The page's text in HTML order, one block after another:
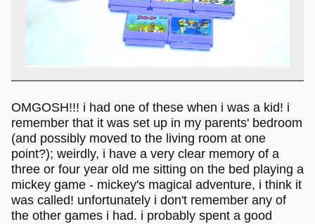
OMGOSH!!! i had one of these when i was a kid! i
remember that it was set up in my parents' bedroom
(and possibly moved to the living room at one
point?); weirdly, i have a very clear memory of a
three or four year old me sitting on the bed playing a
mickey game - mickey's magical adventure, i think it
was called! unfortunately i don't remember any of
the other games i had. i probably spent a good